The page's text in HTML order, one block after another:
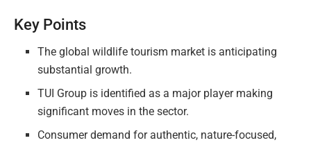
Key Points
The global wildlife tourism market is anticipating
substantial growth.
TUI Group is identified as a major player making
significant moves in the sector.
Consumer demand for authentic, nature-focused,